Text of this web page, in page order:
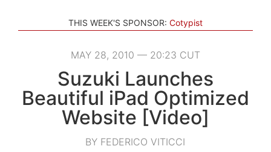
THIS WEEK'S SPONSOR: Cotypist
MAY 28, 2010 — 20:23 CUT
Suzuki Launches
Beautiful iPad Optimized
Website [Video]
BY FEDERICO VITICCI